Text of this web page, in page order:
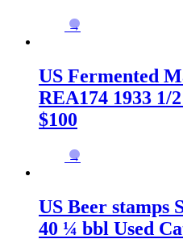
→
US Fermented
REA174 1933 1/
$100
→
US Beer stamps
40 ¼ bbl Used